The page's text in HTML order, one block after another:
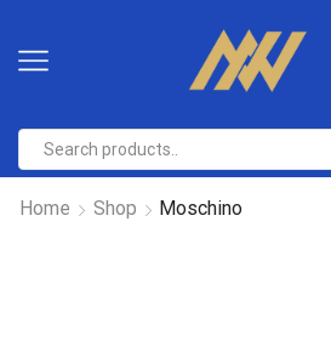
Home Shop Moschino